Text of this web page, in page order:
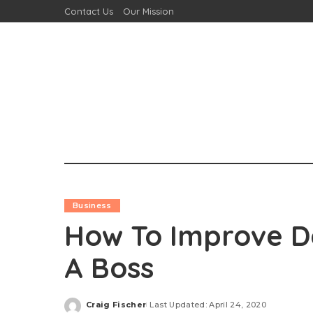
Contact Us Our Mission
Business
How To Improve
A Boss
Posted
Craig Fischer Last Updated: April 24, 2020